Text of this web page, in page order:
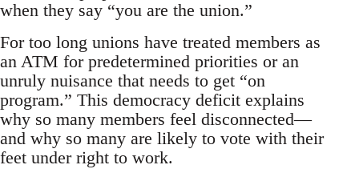
when they say “you are the union.”
For too long unions have treated members as
an ATM for predetermined priorities or an
unruly nuisance that needs to get “on
program.” This democracy deficit explains
why so many members feel disconnected—
and why so many are likely to vote with their
feet under right to work.